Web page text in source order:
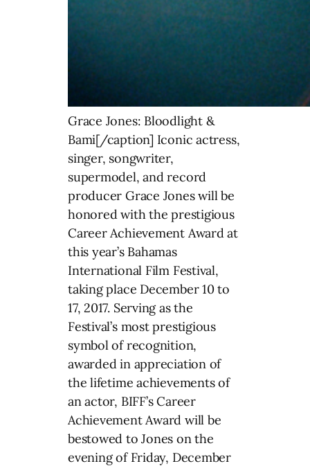
Grace Jones: Bloodlight &
Bami[/caption] Iconic actress,
singer, songwriter,
supermodel, and record
producer Grace Jones will be
honored with the prestigious
Career Achievement Award at
this year’s Bahamas
International Film Festival,
taking place December 10 to
17, 2017. Serving as the
Festival’s most prestigious
symbol of recognition,
awarded in appreciation of
the lifetime achievements of
an actor, BIFF’s Career
Achievement Award will be
bestowed to Jones on the
evening of Friday, December